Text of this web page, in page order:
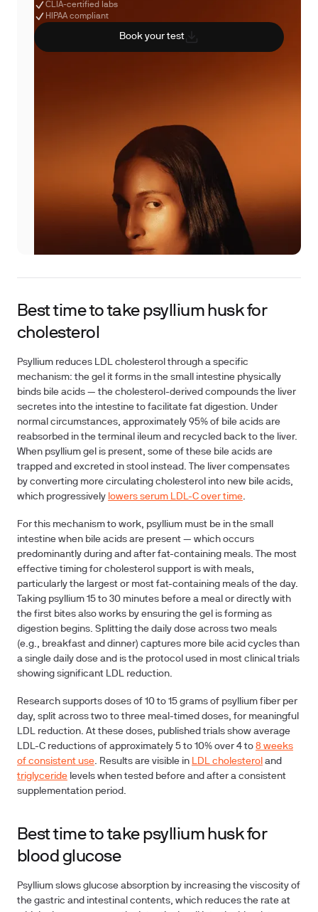
CLIA-certified labs
HIPAA compliant
Book your test
Best time to take psyllium husk for
cholesterol
Psyllium reduces LDL cholesterol through a specific
mechanism: the gel it forms in the small intestine physically
binds bile acids — the cholesterol-derived compounds the liver
secretes into the intestine to facilitate fat digestion. Under
normal circumstances, approximately 95% of bile acids are
reabsorbed in the terminal ileum and recycled back to the liver.
When psyllium gel is present, some of these bile acids are
trapped and excreted in stool instead. The liver compensates
by converting more circulating cholesterol into new bile acids,
which progressively lowers serum LDL-C over time.
For this mechanism to work, psyllium must be in the small
intestine when bile acids are present — which occurs
predominantly during and after fat-containing meals.
The most
effective timing for cholesterol support is with meals,
particularly the largest or most fat-containing meals of the day.
Taking psyllium 15 to 30 minutes before a meal or directly with
the first bites also works by ensuring the gel is forming as
digestion begins. Splitting the daily dose across two meals
(e.g., breakfast and dinner) captures more bile acid cycles than
a single daily dose and is the protocol used in most clinical trials
showing significant LDL reduction.
Research supports doses of 10 to 15 grams of psyllium fiber per
day, split across two to three meal-timed doses, for meaningful
LDL reduction. At these doses, published trials show average
LDL-C reductions of approximately 5 to 10% over 4 to 8 weeks
of consistent use. Results are visible in LDL cholesterol and
triglyceride levels when tested before and after a consistent
supplementation period.
Best time to take psyllium husk for
blood glucose
Psyllium slows glucose absorption by increasing the viscosity of
the gastric and intestinal contents, which reduces the rate at